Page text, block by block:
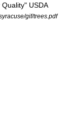
USDA
gif/trees.pdf